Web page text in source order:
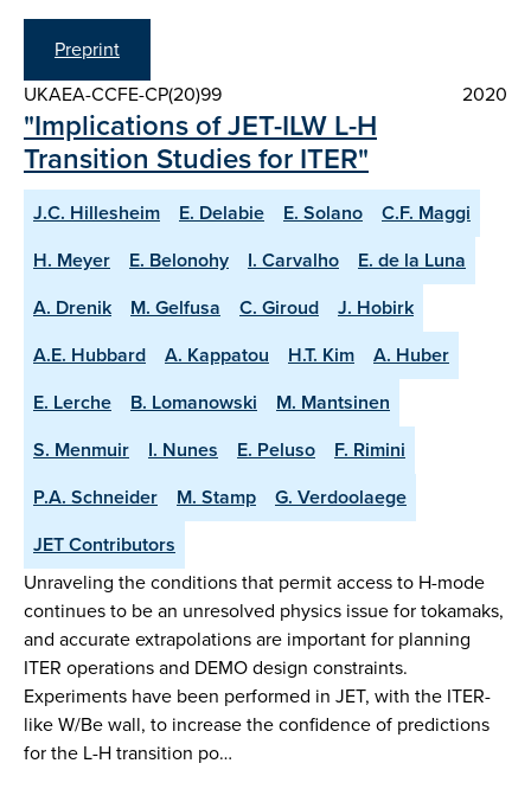
Preprint
UKAEA-CCFE-CP(20)99
2020
"Implications of JET-ILW L-H
Transition Studies for ITER"
J.C. Hillesheim E. Delabie E. Solano
C.F. Maggi
H. Meyer
E. Belonohy I. Carvalho
E. de la Luna
A. Drenik
M. Gelfusa C. Giroud
J. Hobirk
A.E. Hubbard
A. Kappatou H.T. Kim
A. Huber
E. Lerche
B. Lomanowski
M. Mantsinen
S. Menmuir
I. Nunes E. Peluso
F. Rimini
P.A. Schneider
M. Stamp
G. Verdoolaege
JET Contributors
Unraveling the conditions that permit access to H-mode
continues to be an unresolved physics issue for tokamaks,
and accurate extrapolations are important for planning
ITER operations and DEMO design constraints.
Experiments have been performed in JET, with the ITER-
like W/Be wall, to increase the confidence of predictions
for the L-H transition po…